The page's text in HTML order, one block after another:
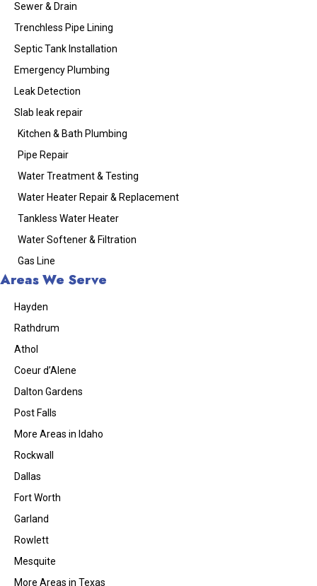
Sewer & Drain
Trenchless Pipe Lining
Septic Tank Installation
Emergency Plumbing
Leak Detection
Slab leak repair
Kitchen & Bath Plumbing
Pipe Repair
Water Treatment & Testing
Water Heater Repair & Replacement
Tankless Water Heater
Water Softener & Filtration
Gas Line
Areas We Serve
Hayden
Rathdrum
Athol
Coeur d’Alene
Dalton Gardens
Post Falls
More Areas in Idaho
Rockwall
Dallas
Fort Worth
Garland
Rowlett
Mesquite
More Areas in Texas